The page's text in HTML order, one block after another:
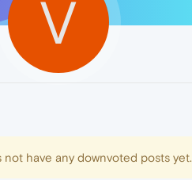
V
not have any downvoted posts yet.